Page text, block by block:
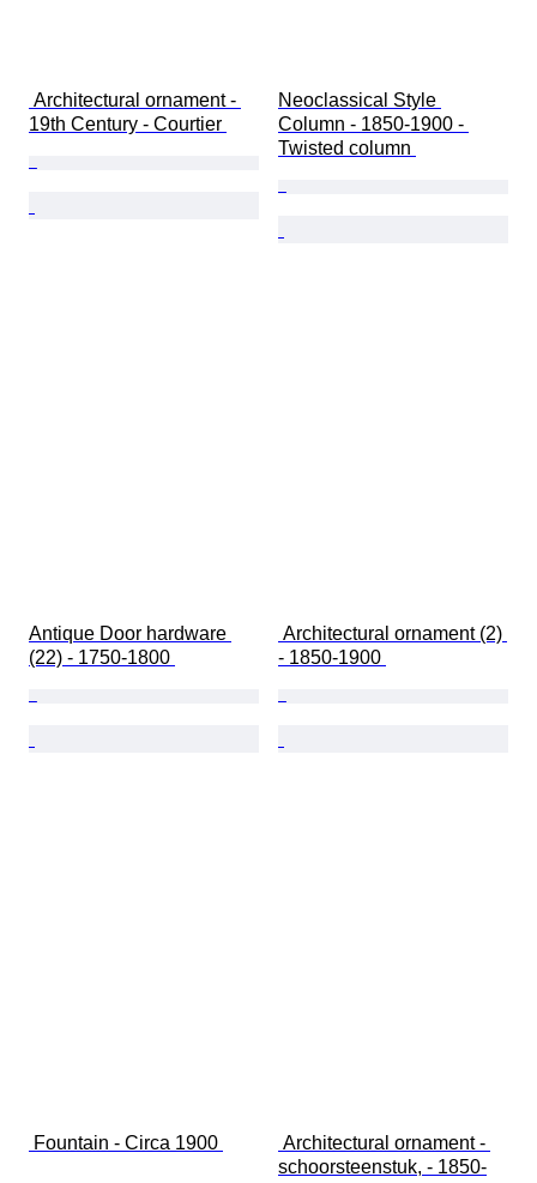
19th Century - Courtier
Neoclassical Style
Column - 1850-1900 -
Twisted column
Antique Door hardware
(22) - 1750-1800
- 1850-1900
Fountain - Circa 1900
schoorsteenstuk, - 1850-